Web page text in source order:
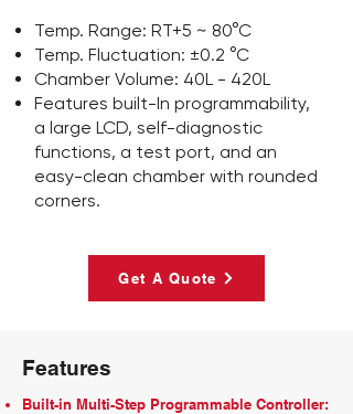
Temp. Range: RT+5 ~ 80°C
Temp. Fluctuation: ±0.2 °C
Chamber Volume: 40L - 420L
Features built-In programmability,
a large LCD, self-diagnostic
functions, a test port, and an
easy-clean chamber with rounded
corners.
Get A Quote
Features
Built-in Multi-Step Programmable Controller: